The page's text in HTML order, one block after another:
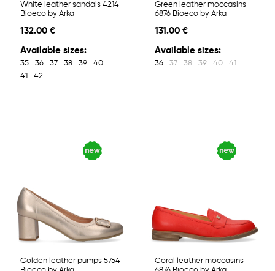
White leather sandals 4214
Bioeco by Arka
132.00 €
Available sizes:
35 36 37 38 39
40
41
42
Green leather moccasins
6876 Bioeco by Arka
131.00 €
Available sizes:
36 37 38 39 40 41
Golden leather pumps 5754
Coral leather moccasins